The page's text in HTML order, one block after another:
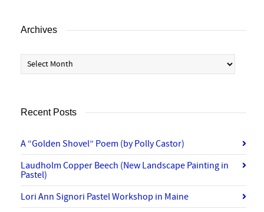
Archives
Archives
Recent Posts
A “Golden Shovel” Poem (by Polly Castor)
Laudholm Copper Beech (New Landscape Painting in
Pastel)
Lori Ann Signori Pastel Workshop in Maine